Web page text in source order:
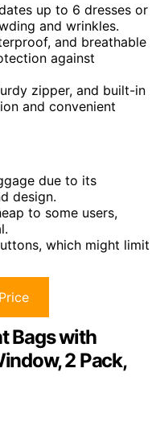
up to 6 dresses or
and wrinkles.
and breathable
against
zipper, and built-in
and convenient
due to its
design.
to some users,
which might limit
Bags with
2 Pack,